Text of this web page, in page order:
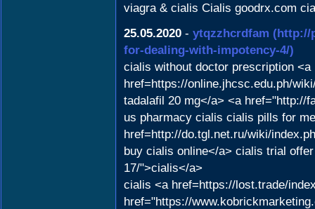
viagra & cialis Cialis goodrx.com
25.05.2020 - ytqzzhcrdfam (http://
for-dealing-with-impotency-4/)
cialis without doctor prescription <a
href=https://online.jhcsc.edu.ph/
tadalafil 20 mg</a> <a href="http://
us pharmacy cialis cialis pills for
href=http://do.tgl.net.ru/wiki/
buy cialis online</a> cialis trial
17/">cialis</a>
cialis <a href=https://lost.trade/
href="https://